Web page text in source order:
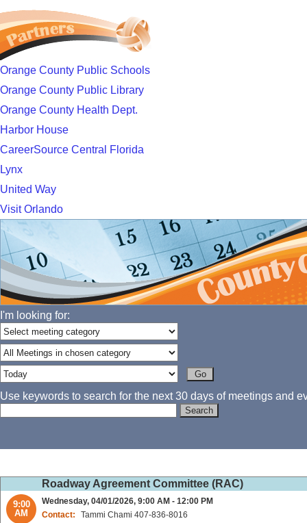
Orange County Public Schools
Orange County Public Library
Orange County Health Dept.
Harbor House
CareerSource Central Florida
Lynx
United Way
Visit Orlando
I'm looking for:
Use keywords to search for the next 30 days of meetings and
Roadway Agreement Committee (RAC)
9:00
AM
Wednesday, 04/01/2026, 9:00 AM - 12:00 PM
Contact:
Tammi Chami 407-836-8016